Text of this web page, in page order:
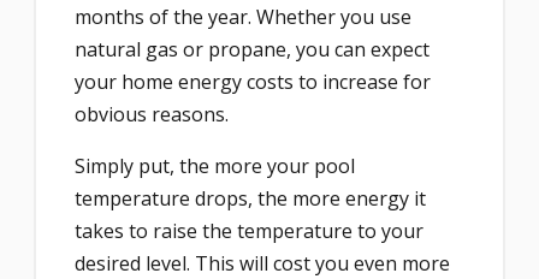
months of the year. Whether you use
natural gas or propane, you can expect
your home energy costs to increase for
obvious reasons.
Simply put, the more your pool
temperature drops, the more energy it
takes to raise the temperature to your
desired level. This will cost you even more